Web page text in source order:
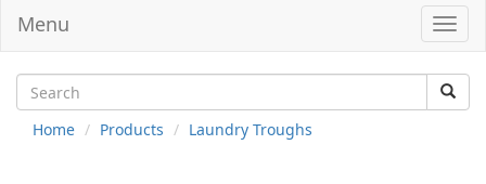
Menu
Home Products Laundry Troughs